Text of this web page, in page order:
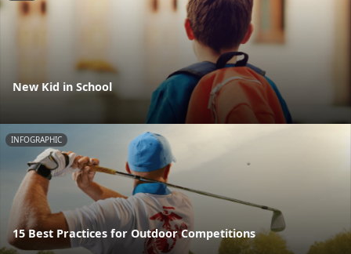
New Kid in School
INFOGRAPHIC
15 Best Practices for Outdoor Competitions